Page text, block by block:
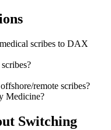
scribes to DAX
remote scribes?
Medicine?
Switching